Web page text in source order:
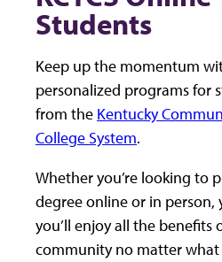
Students
Keep up the momentum
personalized programs for
from the Kentucky
College System.
Whether you’re looking to
degree online or in person,
you’ll enjoy all the benefits
community no matter what